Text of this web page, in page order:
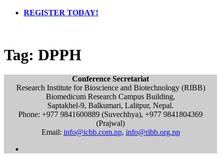
REGISTER TODAY!
Tag: DPPH
Conference Secretariat
Research Institute for Bioscience and Biotechnology (RIBB)
Biomedicum Research Campus Building,
Saptakhel-9, Balkumari, Lalitpur, Nepal.
Phone: +977 9841600889 (Suvechhya), +977 9841804369
(Prajwal)
Email: info@icbb.com.np, info@ribb.org.np